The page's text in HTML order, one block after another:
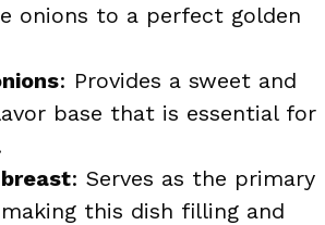
onions to a perfect golden
: Provides a sweet and
base that is essential for
: Serves as the primary
this dish filling and